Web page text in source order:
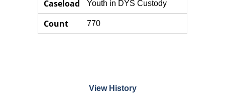
Caseload Youth in DYS Custody
Count 770
View History